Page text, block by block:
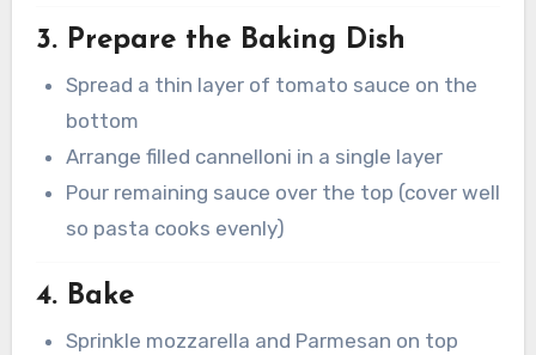
3. Prepare the Baking Dish
Spread a thin layer of tomato sauce on the
bottom
Arrange filled cannelloni in a single layer
Pour remaining sauce over the top (cover well
so pasta cooks evenly)
4. Bake
Sprinkle mozzarella and Parmesan on top